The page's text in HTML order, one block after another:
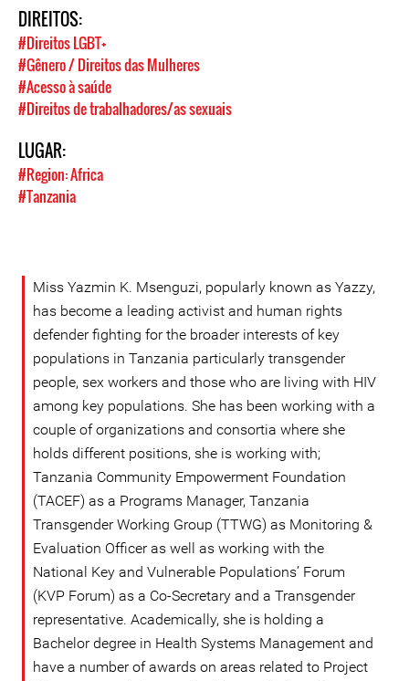
DIREITOS:
#Direitos LGBT+
#Gênero / Direitos das Mulheres
#Acesso à saúde
#Direitos de trabalhadores/as sexuais
LUGAR:
#Region: Africa
#Tanzania
Miss Yazmin K. Msenguzi, popularly known as Yazzy,
has become a leading activist and human rights
defender fighting for the broader interests of key
populations in Tanzania particularly transgender
people, sex workers and those who are living with HIV
among key populations. She has been working with a
couple of organizations and consortia where she
holds different positions, she is working with;
Tanzania Community Empowerment Foundation
(TACEF) as a Programs Manager, Tanzania
Transgender Working Group (TTWG) as Monitoring &
Evaluation Officer as well as working with the
National Key and Vulnerable Populations’ Forum
(KVP Forum) as a Co-Secretary and a Transgender
representative. Academically, she is holding a
Bachelor degree in Health Systems Management and
have a number of awards on areas related to Project